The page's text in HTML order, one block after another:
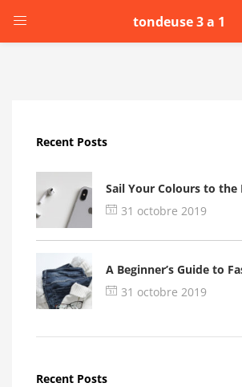
tondeuse 3 a 1
LOGIN
Remember me
Login
Recent Posts
Sail Your Colours to the
31 octobre 2019
A Beginner’s Guide to
31 octobre 2019
Recent Posts